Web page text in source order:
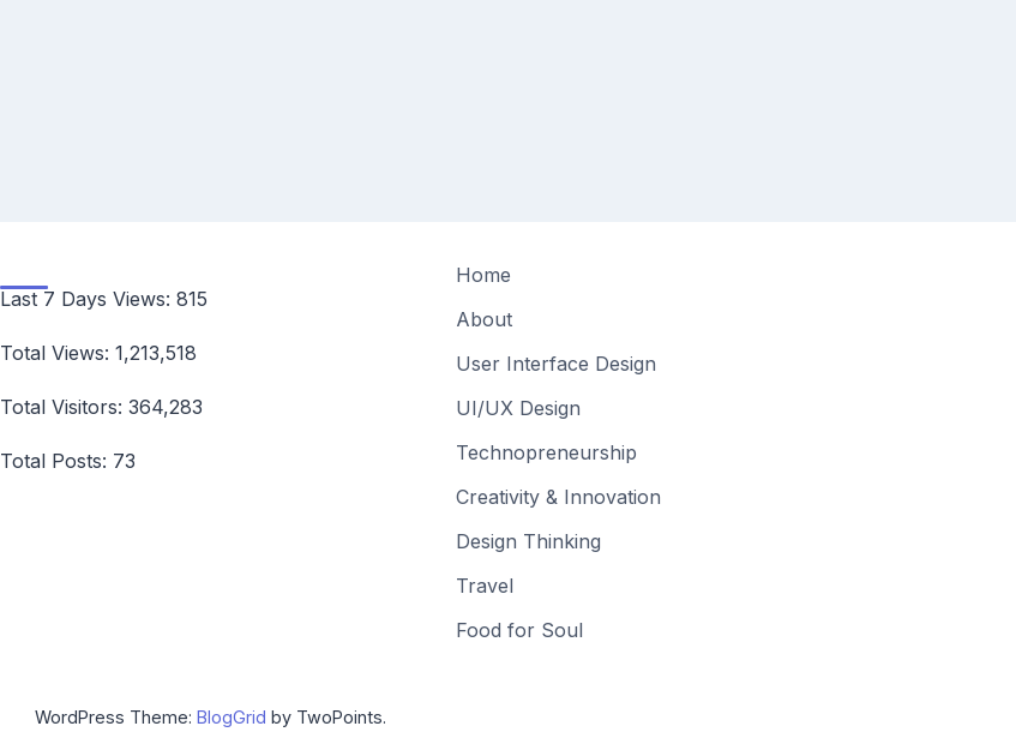
Last 7 Days Views: 815
Total Views: 1,213,518
Total Visitors: 364,283
Total Posts: 73
Home
About
User Interface Design
UI/UX Design
Technopreneurship
Creativity & Innovation
Design Thinking
Travel
Food for Soul
WordPress Theme: BlogGrid by TwoPoints.